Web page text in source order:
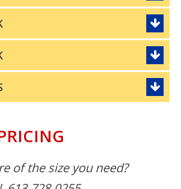
of the size you need?